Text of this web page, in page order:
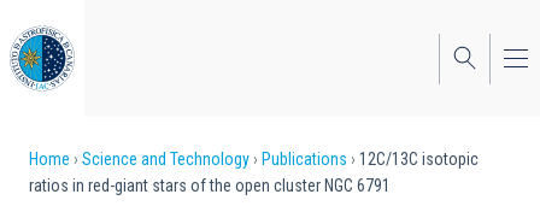
to
main
content
Breadcrumb
Home Science and Technology Publications
12C/13C isotopic
ratios in red-giant stars of the open cluster NGC 6791